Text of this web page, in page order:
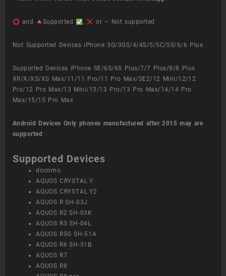
and Supported , or – Not supported
Not Supported Devices iPhone 3G/3GS/4/4S/5/5C/5S/6/6 Plus
Supported Devices iPhone SE/6S/6S Plus/7/7 Plus/8/8 Plus
XR/X/XS/XS Max/11/11 Pro/11 Pro Max/SE2/12 Mini/12/12
Pro/12 Pro Max/13 Mini/13/13 Pro/13 Pro Max/14/14 Pro
Max/15/15 Pro Max
Android Devices Only phones manufactured after 2015 may are
supported
Supported Devices
docomo
AQUOS CRYSTAL Y
AQUOS CRYSTAL Y2
AQUOS R SH-03J
AQUOS R2 SH-03K
AQUOS R3 SH-04L
AQUOS R5G SH-51A
AQUOS R6 SH-51B
AQUOS R7
AQUOS R8